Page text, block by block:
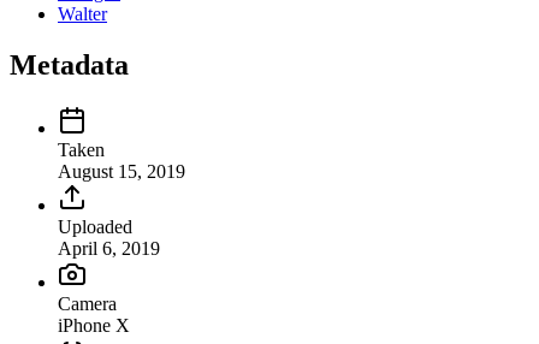
Walter
Metadata
Taken
August 15, 2019
Uploaded
April 6, 2019
Camera
iPhone X